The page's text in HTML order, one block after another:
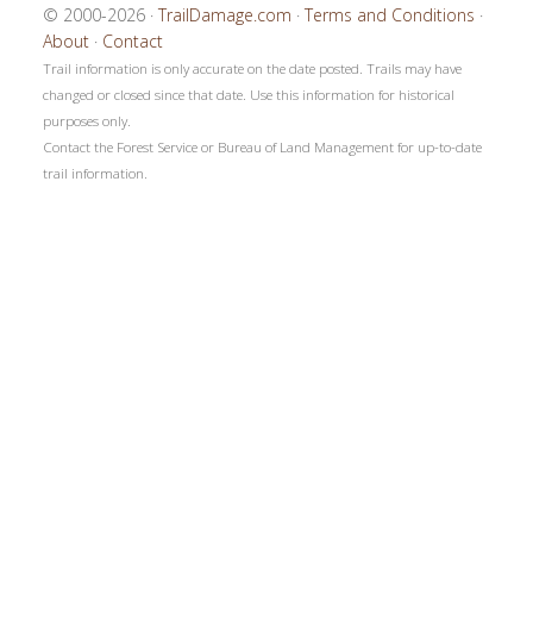
© 2000-2026 · TrailDamage.com · Terms and Conditions ·
About · Contact
Trail information is only accurate on the date posted. Trails may have
changed or closed since that date. Use this information for historical
purposes only.
Contact the Forest Service or Bureau of Land Management for up-to-date
trail information.